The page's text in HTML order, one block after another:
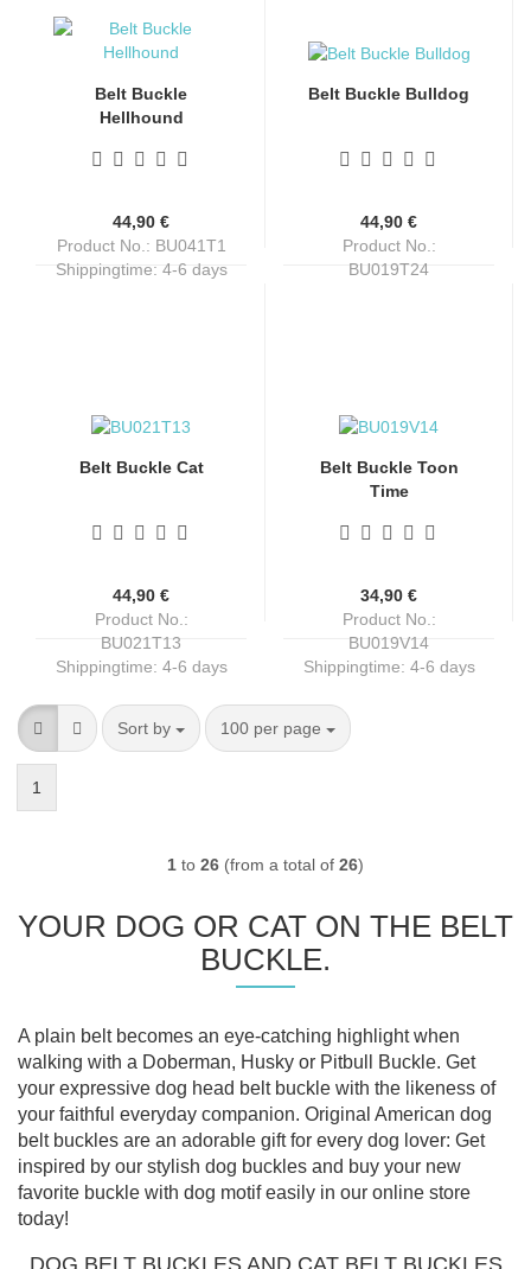
Belt Buckle
Hellhound
44,90 €
Product No.: BU041T1
Shippingtime: 4-6 days
Belt Buckle Bulldog
44,90 €
Product No.:
BU019T24
Belt Buckle Cat
44,90 €
Product No.:
BU021T13
Shippingtime: 4-6 days
Belt Buckle Toon
Time
34,90 €
Product No.:
BU019V14
Shippingtime: 4-6 days
Sort by
Sort by 100 per page
per page
1
1 to 26 (from a total of 26)
YOUR DOG OR CAT ON THE BELT
BUCKLE.
A plain belt becomes an eye-catching highlight when
walking with a Doberman, Husky or Pitbull Buckle. Get
your expressive dog head belt buckle with the likeness of
your faithful everyday companion. Original American dog
belt buckles are an adorable gift for every dog lover: Get
inspired by our stylish dog buckles and buy your new
favorite buckle with dog motif easily in our online store
today!